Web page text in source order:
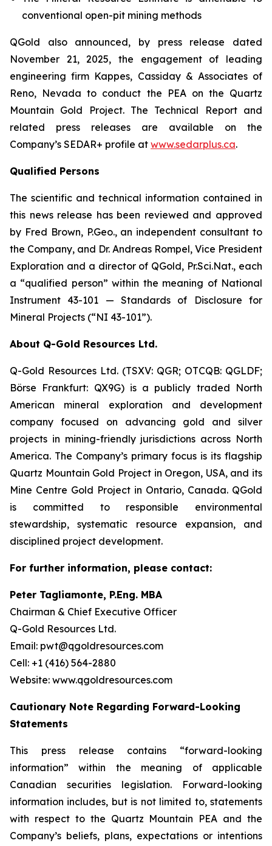
conventional open-pit mining methods
QGold also announced, by press release dated
November 21, 2025, the engagement of leading
engineering firm Kappes, Cassiday & Associates of
Reno, Nevada to conduct the PEA on the Quartz
Mountain Gold Project. The Technical Report and
related press releases are available on the
Company’s SEDAR+ profile at www.sedarplus.ca.
Qualified Persons
The scientific and technical information contained in
this news release has been reviewed and approved
by Fred Brown, P.Geo., an independent consultant to
the Company, and Dr. Andreas Rompel, Vice President
Exploration and a director of QGold, Pr.Sci.Nat., each
a “qualified person” within the meaning of National
Instrument 43-101 — Standards of Disclosure for
Mineral Projects (“NI 43-101”).
About Q-Gold Resources Ltd.
Q-Gold Resources Ltd. (TSXV: QGR; OTCQB: QGLDF;
Börse Frankfurt: QX9G) is a publicly traded North
American mineral exploration and development
company focused on advancing gold and silver
projects in mining-friendly jurisdictions across North
America. The Company’s primary focus is its flagship
Quartz Mountain Gold Project in Oregon, USA, and its
Mine Centre Gold Project in Ontario, Canada. QGold
is committed to responsible environmental
stewardship, systematic resource expansion, and
disciplined project development.
For further information, please contact:
Peter Tagliamonte, P.Eng. MBA
Chairman & Chief Executive Officer
Q-Gold Resources Ltd.
Email: pwt@qgoldresources.com
Cell: +1 (416) 564-2880
Website: www.qgoldresources.com
Cautionary Note Regarding Forward-Looking
Statements
This press release contains “forward-looking
information” within the meaning of applicable
Canadian securities legislation. Forward-looking
information includes, but is not limited to, statements
with respect to the Quartz Mountain PEA and the
Company’s beliefs, plans, expectations or intentions